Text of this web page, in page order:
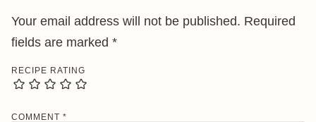
Your email address will not be published. Required
fields are marked *
RECIPE RATING
COMMENT *